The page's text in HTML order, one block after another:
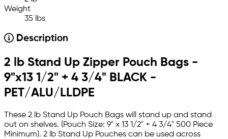
Weight
35 lbs
Description
2 lb Stand Up Zipper Pouch Bags -
9"x13 1/2" + 4 3/4" BLACK -
PET/ALU/LLDPE
These 2 lb Stand Up Pouch Bags will stand up and stand
out on shelves. (Pouch Size: 9" x 13 1/2" + 4 3/4" 500 Piece
Minimum). 2 lb Stand Up Pouches can be used across